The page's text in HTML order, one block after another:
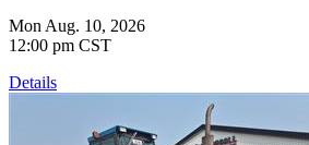
Mon Aug. 10, 2026
12:00 pm CST
Details